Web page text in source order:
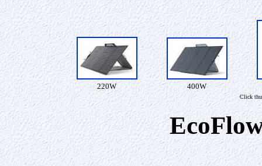
220W 400W
Click